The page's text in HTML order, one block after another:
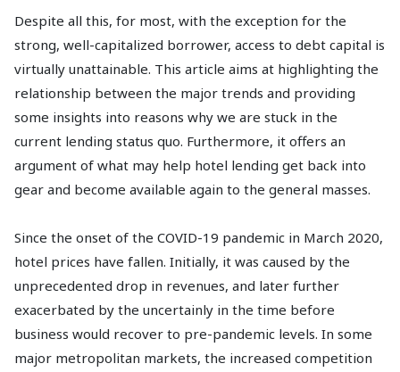
Despite all this, for most, with the exception for the
strong, well-capitalized borrower, access to debt capital is
virtually unattainable. This article aims at highlighting the
relationship between the major trends and providing
some insights into reasons why we are stuck in the
current lending status quo. Furthermore, it offers an
argument of what may help hotel lending get back into
gear and become available again to the general masses.
Since the onset of the COVID-19 pandemic in March 2020,
hotel prices have fallen. Initially, it was caused by the
unprecedented drop in revenues, and later further
exacerbated by the uncertainly in the time before
business would recover to pre-pandemic levels. In some
major metropolitan markets, the increased competition